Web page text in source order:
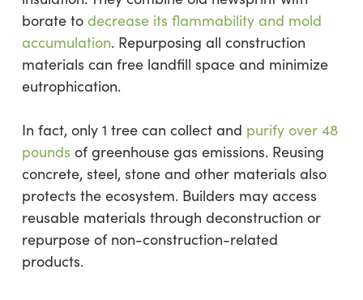
borate to decrease its flammability and mold
accumulation. Repurposing all construction
materials can free landfill space and minimize
eutrophication.
In fact, only 1 tree can collect and purify over 48
pounds of greenhouse gas emissions. Reusing
concrete, steel, stone and other materials also
protects the ecosystem. Builders may access
reusable materials through deconstruction or
repurpose of non-construction-related
products.